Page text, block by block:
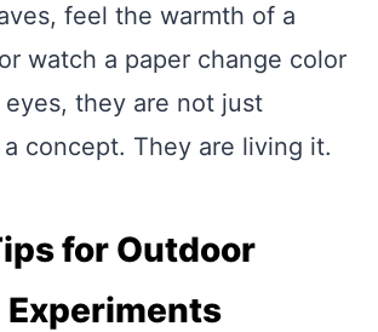
feel the warmth of a
watch a paper change color
they are not just
concept. They are living it.
for Outdoor
Experiments